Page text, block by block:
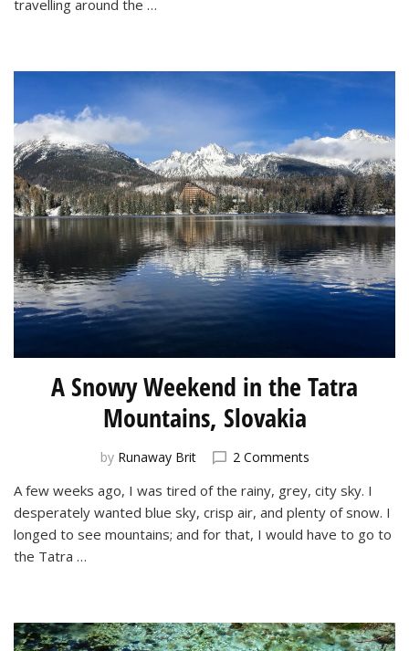
travelling around the …
A Snowy Weekend in the Tatra
Mountains, Slovakia
by Runaway Brit 2 Commentson
Snowy
Weekend
in
A few weeks ago, I was tired of the rainy, grey, city sky. I
desperately wanted blue sky, crisp air, and plenty of snow. I
longed to see mountains; and for that, I would have to go to
the Tatra …